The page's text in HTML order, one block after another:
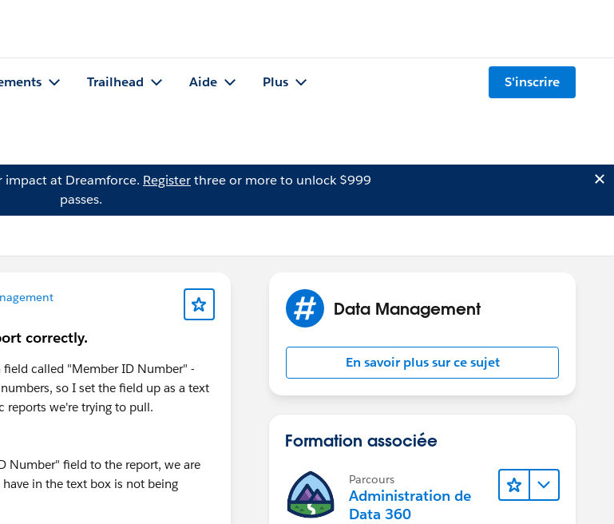
Trailhead Aide Plus S'inscrire
impact at Dreamforce. Registerthree or more to unlock $999
passes.
correctly.
called "Member ID Number" -
so I set the field up as a text
we're trying to pull.
Number" field to the report, we are
in the text box is not being
Data Management
En savoir plus sur ce sujet
Formation associée
Parcours
Administration de
Data 360